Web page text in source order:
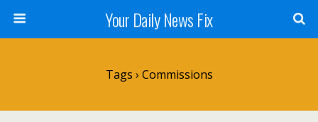
Your Daily News Fix
Tags › Commissions